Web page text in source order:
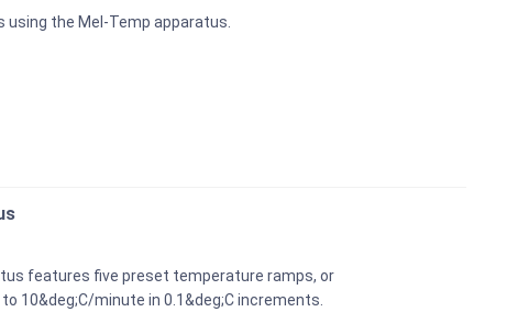
the Mel-Temp apparatus.
features five preset temperature ramps, or
10&deg;C/minute in 0.1&deg;C increments.